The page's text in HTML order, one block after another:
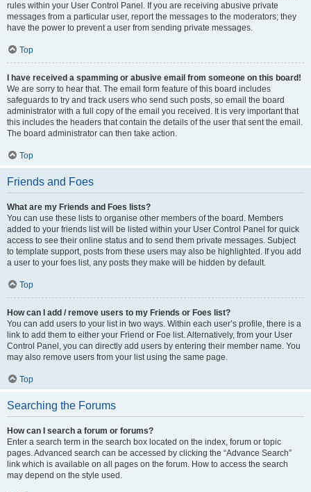
rules within your User Control Panel. If you are receiving abusive private
messages from a particular user, report the messages to the moderators; they
have the power to prevent a user from sending private messages.
Top
I have received a spamming or abusive email from someone on this board!
We are sorry to hear that. The email form feature of this board includes
safeguards to try and track users who send such posts, so email the board
administrator with a full copy of the email you received. It is very important that
this includes the headers that contain the details of the user that sent the email.
The board administrator can then take action.
Top
Friends and Foes
What are my Friends and Foes lists?
You can use these lists to organise other members of the board. Members
added to your friends list will be listed within your User Control Panel for quick
access to see their online status and to send them private messages. Subject
to template support, posts from these users may also be highlighted. If you add
a user to your foes list, any posts they make will be hidden by default.
Top
How can I add / remove users to my Friends or Foes list?
You can add users to your list in two ways. Within each user’s profile, there is a
link to add them to either your Friend or Foe list. Alternatively, from your User
Control Panel, you can directly add users by entering their member name. You
may also remove users from your list using the same page.
Top
Searching the Forums
How can I search a forum or forums?
Enter a search term in the search box located on the index, forum or topic
pages. Advanced search can be accessed by clicking the “Advance Search”
link which is available on all pages on the forum. How to access the search
may depend on the style used.